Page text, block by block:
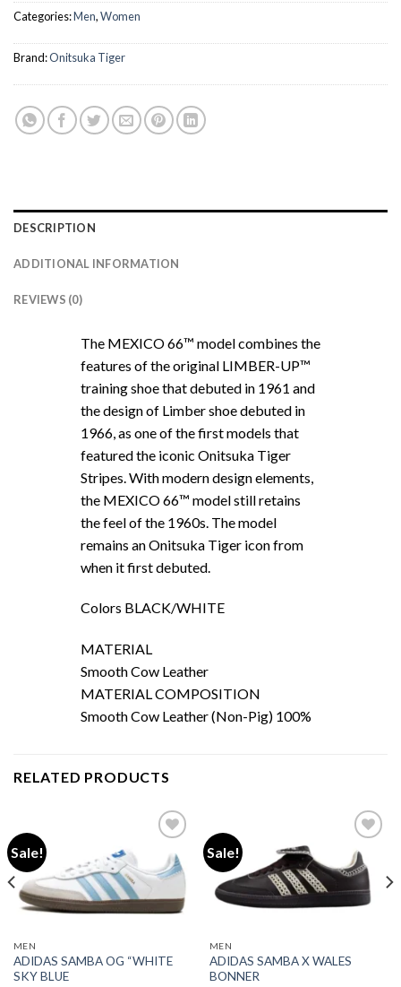
Categories:Men,Women
Brand:Onitsuka Tiger
DESCRIPTION
ADDITIONAL INFORMATION
REVIEWS (0)
The MEXICO 66™ model combines the
features of the original LIMBER-UP™
training shoe that debuted in 1961 and
the design of Limber shoe debuted in
1966, as one of the first models that
featured the iconic Onitsuka Tiger
Stripes. With modern design elements,
the MEXICO 66™ model still retains
the feel of the 1960s. The model
remains an Onitsuka Tiger icon from
when it first debuted.
Colors BLACK/WHITE
MATERIAL
Smooth Cow Leather
MATERIAL COMPOSITION
Smooth Cow Leather (Non-Pig) 100%
RELATED PRODUCTS
Sale!
Add to wishlist
MEN
ADIDAS SAMBA OG “WHITE
SKY BLUE
Sale!
Add to wishlist
MEN
ADIDAS SAMBA X WALES
BONNER